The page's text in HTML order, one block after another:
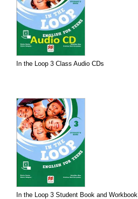
In the Loop 3 Class Audio CDs
In the Loop 3 Student Book and Workbook